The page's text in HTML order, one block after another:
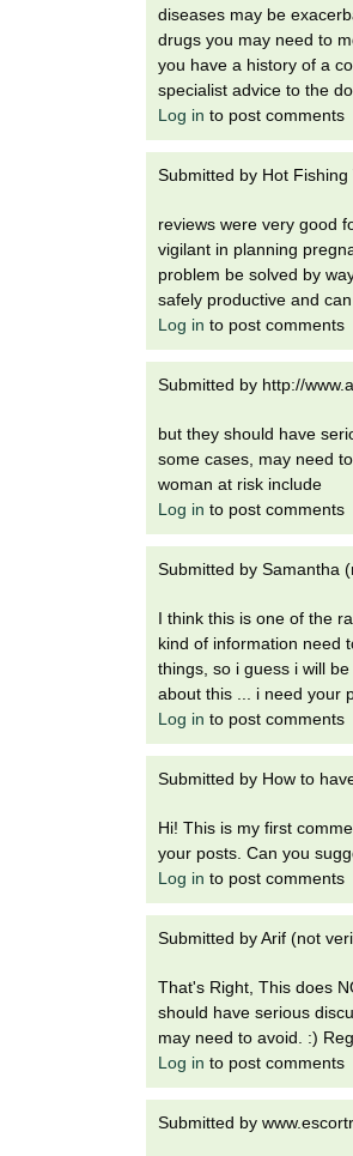
diseases may be
drugs you may need to
you have a history of a
specialist advice to the
Log in to post comments
Submitted by Hot
reviews were very good
vigilant in planning
problem be solved by
safely productive and
Log in to post comments
Submitted by http://
but they should have
some cases, may need
woman at risk include
Log in to post comments
Submitted by Samantha
I think this is one of the
kind of information need
things, so i guess i will
about this ... i need your
Log in to post comments
Submitted by How to
Hi! This is my first
your posts. Can you
Log in to post comments
Submitted byArif (not
That's Right, This does
should have serious
may need to avoid. :)
Log in to post comments
Submitted by